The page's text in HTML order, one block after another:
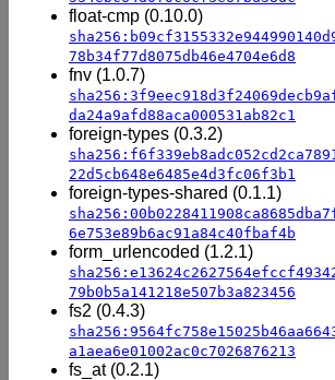
float-cmp (0.10.0)
78b34f77d8075db46e4704e6d8
fnv (1.0.7)
da24a9afd88aca000531ab82c1
foreign-types (0.3.2)
22d5cb648e6485e4d3fc06f3b1
foreign-types-shared (0.1.1)
6e753e89b6ac91a84c40fbaf4b
form_urlencoded (1.2.1)
79b0b5a141218e507b3a823456
fs2 (0.4.3)
a1aea6e01002ac0c7026876213
fs_at (0.2.1)